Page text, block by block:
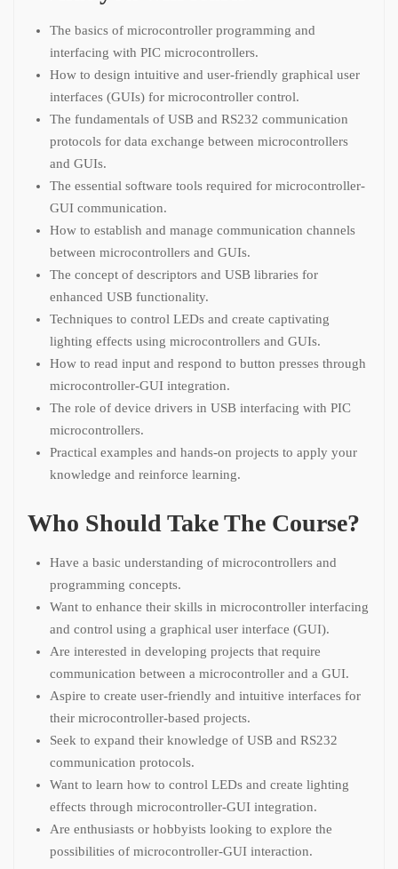
The basics of microcontroller programming and
interfacing with PIC microcontrollers.
How to design intuitive and user-friendly graphical user
interfaces (GUIs) for microcontroller control.
The fundamentals of USB and RS232 communication
protocols for data exchange between microcontrollers
and GUIs.
The essential software tools required for microcontroller-
GUI communication.
How to establish and manage communication channels
between microcontrollers and GUIs.
The concept of descriptors and USB libraries for
enhanced USB functionality.
Techniques to control LEDs and create captivating
lighting effects using microcontrollers and GUIs.
How to read input and respond to button presses through
microcontroller-GUI integration.
The role of device drivers in USB interfacing with PIC
microcontrollers.
Practical examples and hands-on projects to apply your
knowledge and reinforce learning.
Who Should Take The Course?
Have a basic understanding of microcontrollers and
programming concepts.
Want to enhance their skills in microcontroller interfacing
and control using a graphical user interface (GUI).
Are interested in developing projects that require
communication between a microcontroller and a GUI.
Aspire to create user-friendly and intuitive interfaces for
their microcontroller-based projects.
Seek to expand their knowledge of USB and RS232
communication protocols.
Want to learn how to control LEDs and create lighting
effects through microcontroller-GUI integration.
Are enthusiasts or hobbyists looking to explore the
possibilities of microcontroller-GUI interaction.